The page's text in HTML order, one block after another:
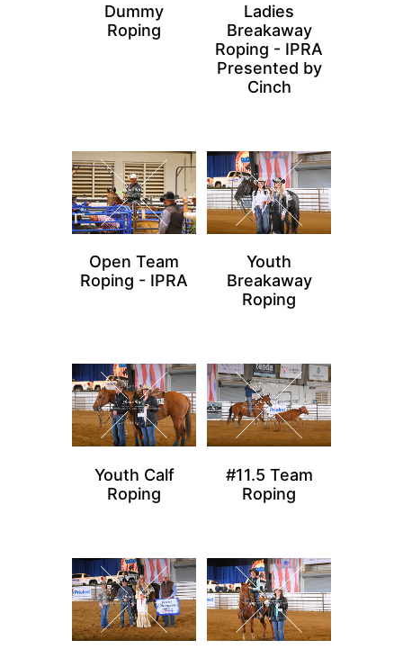
Dummy
Roping
Ladies
Breakaway
Roping - IPRA
Presented by
Cinch
Open Team
Roping - IPRA
Youth
Breakaway
Roping
Youth Calf
Roping
#11.5 Team
Roping